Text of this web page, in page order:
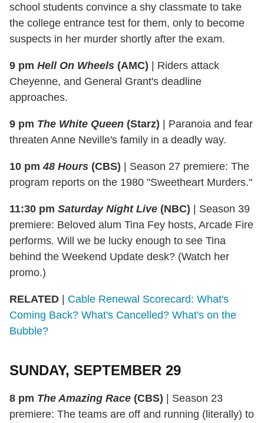
school students convince a shy classmate to take
the college entrance test for them, only to become
suspects in her murder shortly after the exam.
9 pm Hell On Wheels (AMC) | Riders attack
Cheyenne, and General Grant's deadline
approaches.
9 pm The White Queen (Starz) | Paranoia and fear
threaten Anne Neville's family in a deadly way.
10 pm48 Hours (CBS) | Season 27 premiere: The
program reports on the 1980 "Sweetheart Murders."
11:30 pm Saturday Night Live (NBC) | Season 39
premiere: Beloved alum Tina Fey hosts, Arcade Fire
performs. Will we be lucky enough to see Tina
behind the Weekend Update desk? (Watch her
promo.)
RELATED | Cable Renewal Scorecard: What's
Coming Back? What's Cancelled? What's on the
Bubble?
SUNDAY, SEPTEMBER 29
8 pm The Amazing Race (CBS) | Season 23
premiere: The teams are off and running (literally) to